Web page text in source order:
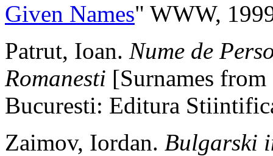
Given Names" WWW,
Patrut, Ioan. Nume de
Romanesti [Surnames
Bucuresti: Editura
Zaimov, Iordan. Bulgarski